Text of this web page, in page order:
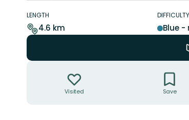
details
LENGTH
4.6 km
DIFFICULTY
Blue -
Visited Save